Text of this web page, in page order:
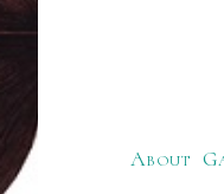
About